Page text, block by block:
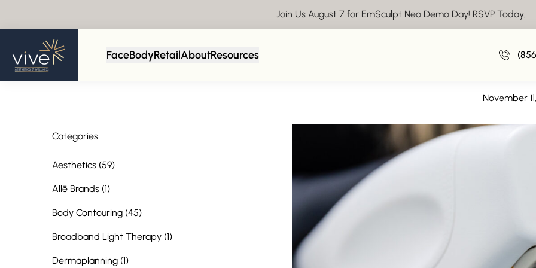
Join Us August 7 for EmSculpt Neo Demo Day! RSVP Today.
FaceBodyRetailAboutResources
Categories
Aesthetics (59Posts
)
Allē Brands (1Posts
)
Body Contouring (45Posts
)
Broadband Light Therapy (1Posts
)
Dermaplanning (1Posts
)
November